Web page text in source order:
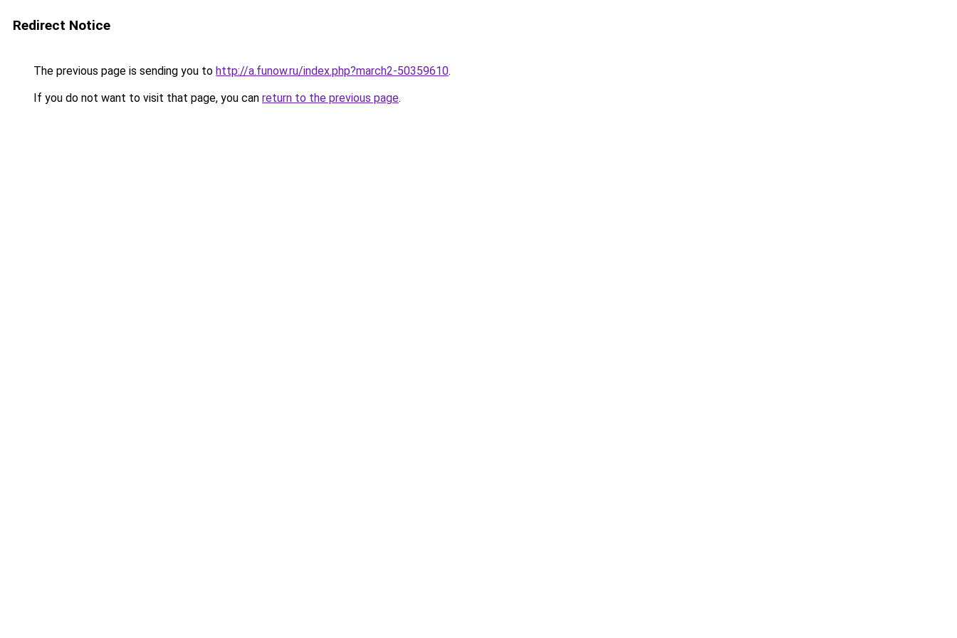
Redirect Notice
The previous page is sending you to http://a.funow.ru/index.php?march2-50359610.
If you do not want to visit that page, you can return to the previous page.